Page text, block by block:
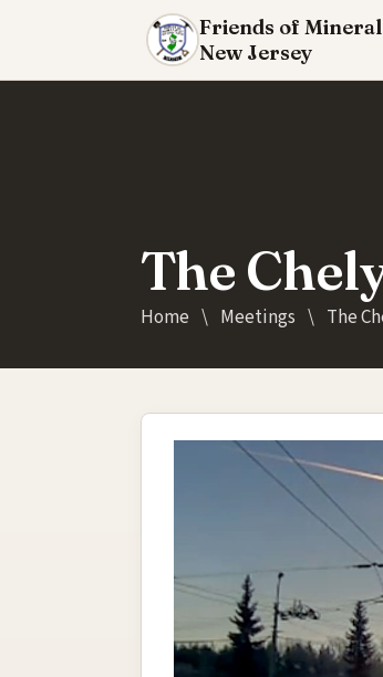
Friends of
New Jersey
The
Home \ Meetings \ The